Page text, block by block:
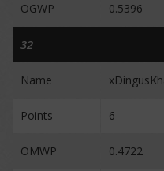
OGWP 0.5396
32
Name
Points 6
OMWP 0.4722